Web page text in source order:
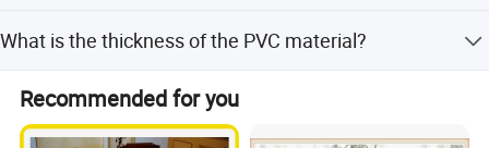
month, depending on the season.
What is the thickness of the PVC material?
The PVC thickness ranges from 0.16mm to 0.30mm.
Recommended for you